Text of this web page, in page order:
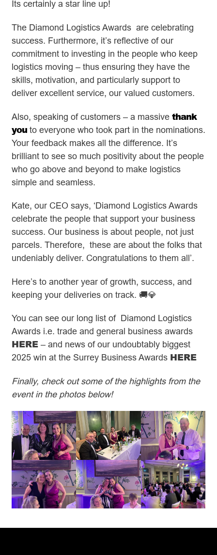
Its certainly a star line up!
The Diamond Logistics Awards are celebrating
success. Furthermore, it’s reflective of our
commitment to investing in the people who keep
logistics moving – thus ensuring they have the
skills, motivation, and particularly support to
deliver excellent service, our valued customers.
Also, speaking of customers – a massive thank
you to everyone who took part in the nominations.
Your feedback makes all the difference. It’s
brilliant to see so much positivity about the people
who go above and beyond to make logistics
simple and seamless.
Kate, our CEO says, ‘Diamond Logistics Awards
celebrate the people that support your business
success. Our business is about people, not just
parcels. Therefore, these are about the folks that
undeniably deliver. Congratulations to them all’.
Here’s to another year of growth, success, and
keeping your deliveries on track. 🚚💎
You can see our long list of Diamond Logistics
Awards i.e. trade and general business awards
HERE – and news of our undoubtably biggest
2025 win at the Surrey Business Awards HERE
Finally, check out some of the highlights from the
event in the photos below!